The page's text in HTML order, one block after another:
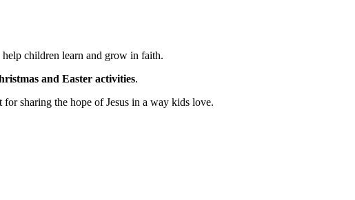
help children learn and grow in faith.
and Easter activities.
for sharing the hope of Jesus in a way kids love.